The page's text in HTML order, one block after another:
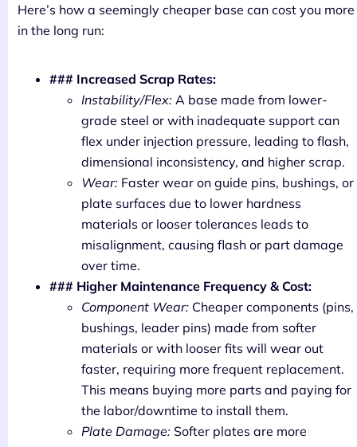
Here’s how a seemingly cheaper base can cost you more
in the long run:
### Increased Scrap Rates:
Instability/Flex: A base made from lower-
grade steel or with inadequate support can
flex under injection pressure, leading to flash,
dimensional inconsistency, and higher scrap.
Wear: Faster wear on guide pins, bushings, or
plate surfaces due to lower hardness
materials or looser tolerances leads to
misalignment, causing flash or part damage
over time.
### Higher Maintenance Frequency & Cost:
Component Wear: Cheaper components (pins,
bushings, leader pins) made from softer
materials or with looser fits will wear out
faster, requiring more frequent replacement.
This means buying more parts and paying for
the labor/downtime to install them.
Plate Damage: Softer plates are more